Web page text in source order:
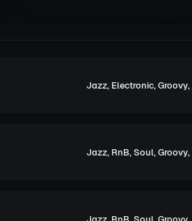
Jazz, Electronic,Groovy,
Jazz, RnB,Soul,Groovy,